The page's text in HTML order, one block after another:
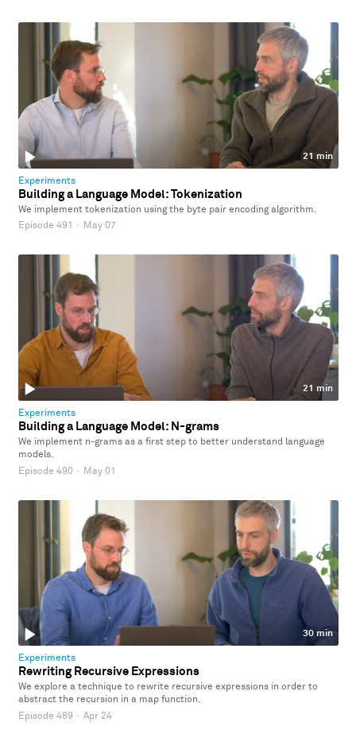
21 min
Experiments
Building a Language Model: Tokenization
We implement tokenization using the byte pair encoding algorithm.
Episode 491
· May 07
21 min
Experiments
Building a Language Model: N-grams
We implement n-grams as a first step to better understand language
models.
Episode 490 · May 01
30 min
Experiments
Rewriting Recursive Expressions
We explore a technique to rewrite recursive expressions in order to
abstract the recursion in a map function.
Episode 489 · Apr 24